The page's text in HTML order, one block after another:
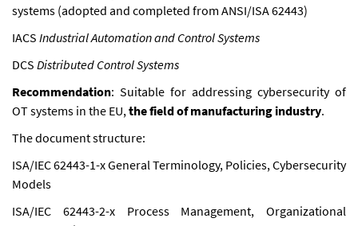
systems (adopted and completed from ANSI/ISA 62443)
IACS Industrial Automation and Control Systems
DCS Distributed Control Systems
Recommendation: Suitable for addressing cybersecurity of
OT systems in the EU, the field of manufacturing industry.
The document structure:
ISA/IEC 62443-1-x General Terminology, Policies, Cybersecurity
Models
ISA/IEC 62443-2-x Process Management, Organizational